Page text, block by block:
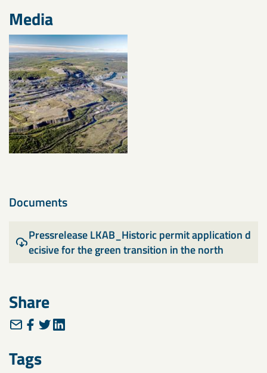
Media
Documents
Pressrelease LKAB_Historic permit application d
ecisive for the green transition in the north
Share
Tags